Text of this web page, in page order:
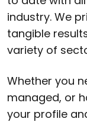
industry. We
tangible
variety of
Whether you
managed, or
your profile